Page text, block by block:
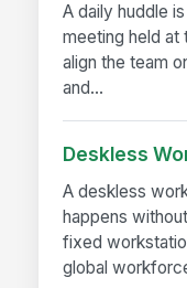
A daily huddle
meeting held
align the team
and...
Deskless
A deskless
happens
fixed
global